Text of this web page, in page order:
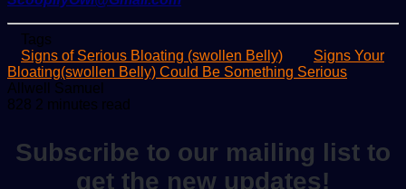
Tags
Signs of Serious Bloating (swollen Belly)
Signs Your
Bloating(swollen Belly) Could Be Something Serious
Allwell Samuel
an
828 2 minutes read
Subscribe to our mailing list to
get the new updates!